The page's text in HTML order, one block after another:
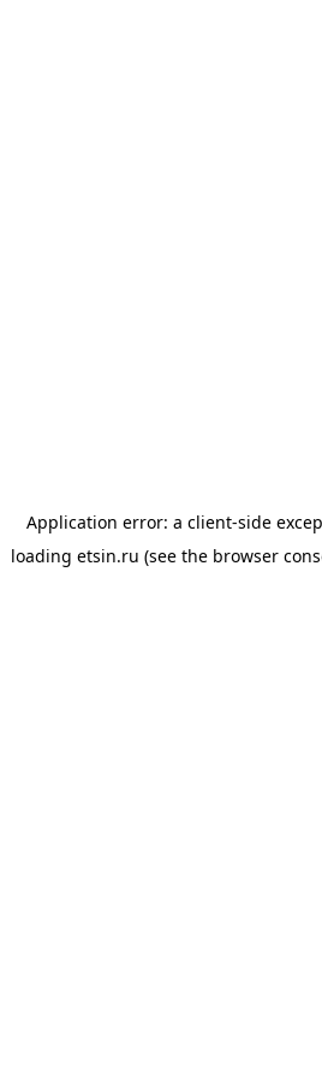
Application error: a client-side
loading etsin.ru (see the browser